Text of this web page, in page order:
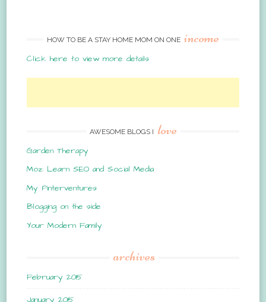
HOW TO BE A STAY HOME MOM ON ONE income
Click here to view more details
AWESOME BLOGS I love
Garden Therapy
Moz: Learn SEO and Social Media
My Pinterventures
Blogging on the side
Your Modern Family
archives
February 2015